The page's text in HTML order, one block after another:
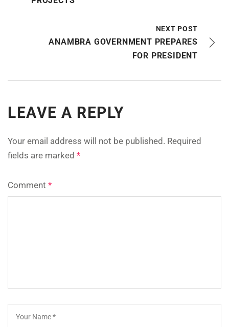
NEXT POST
ANAMBRA GOVERNMENT PREPARES
FOR PRESIDENT
LEAVE A REPLY
Your email address will not be published. Required
fields are marked *
Comment *